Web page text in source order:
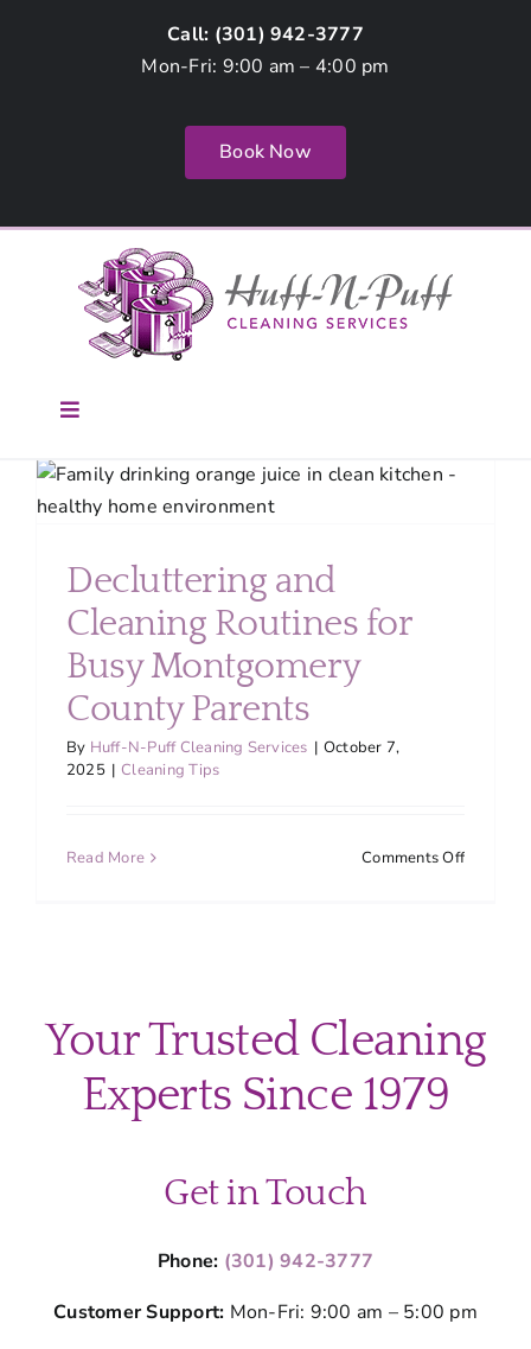
Call: (301) 942-3777
Mon-Fri: 9:00 am – 4:00 pm
Book Now
Toggle
Home
Services
FAQ
Contact Us
Employment
Decluttering and
Cleaning Routines for
Busy Montgomery
County Parents
By Huff-N-Puff Cleaning Services | October 7,
2025 | Cleaning Tips
Read More Comments Offon
County
Your Trusted Cleaning
Experts Since 1979
Get in Touch
Phone: (301) 942-3777
Customer Support: Mon-Fri: 9:00 am – 5:00 pm